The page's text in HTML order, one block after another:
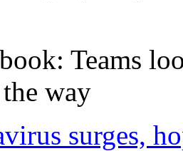
Teams
way
surges,